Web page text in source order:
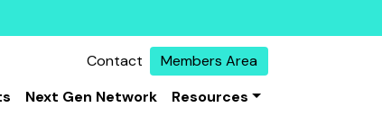
Contact
Members Area
Next Gen Network Resources